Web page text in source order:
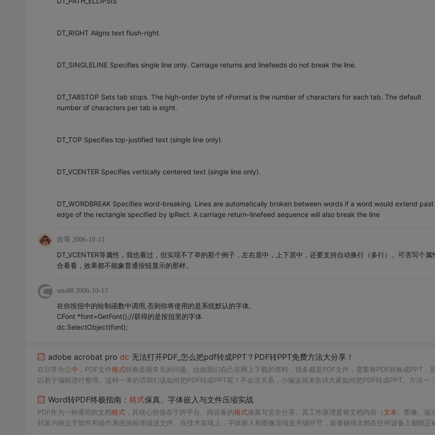
DT_RIGHT Aligns text flush-right.
DT_SINGLELINE Specifies single line only. Carriage returns and linefeeds do not break the line.
DT_TABSTOP Sets tab stops. The high-order byte of nFormat is the number of characters for each tab. The default
number of characters per tab is eight.
DT_TOP Specifies top-justified text (single line only).
DT_VCENTER Specifies vertically centered text (single line only).
DT_WORDBREAK Specifies word-breaking. Lines are automatically broken between words if a word would extend
edge of the rectangle specified by lpRect. A carriage return–linefeed sequence will also break the line
吉哥 2006-10-13
DT_VCENTER等属性，我也看过，但实现不了举的那个例子，左右居中，上下居中，还要支持自动换行（多行）。可否写个属
合看看，效果都不能象普通按钮显示的那样。
sms88 2006-10-13
在你按扭中的绘制函数中调用,否则你将使用的是系统默认的字体,
CFont *font=GetFont();//获得的是按扭里的字体
dc.SelectObject(font);
adobe acrobat pro dc 无法打开PDF_怎么把pdf转成PPT？PDF转PPT免费方法大分享！
在日常办公中 ，PDF文件格式转换是很常见的问题。比如我们自己在网上下载的资料，很多都是PDF文件，需要将PDF转换成PPT，
以易于编辑进行整理。这样一来的话我们该如何把PDF转成PPT呢？不会没关系，小编这就来告诉大家如何把PDF转成PPT。方法一
用！第一步、双击打...
Word转PDF终极指南： 格式保真、字体嵌入与文件压缩实战
PDF作为一种通用的文档格式，其核心价值在于跨平台、跨设备的格式保真与安全分享。其工作原理是将文档内容（文本 、图像、版
封装为独立于软件和操作系统的标准描述文件。在技术实现上，字体嵌入和图像压缩是关键环节，前者确保文档在任何设备上都能正